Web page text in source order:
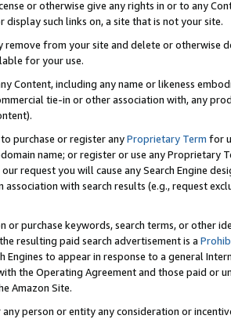
or otherwise give any rights in or to any
display such links on, a site that is not your site.
remove from your site and delete or otherwise
for your use.
Content, including any name or likeness
tie-in or other association with, any
purchase or register anyProprietary Term for
name; or register or use any Proprietary
request you will cause any Search Engine
with search results (e.g., request
or purchase keywords, search terms, or other
resulting paid search advertisement is a
Engines to appear in response to a general
the Operating Agreement and those paid or
Amazon Site.
person or entity any consideration or